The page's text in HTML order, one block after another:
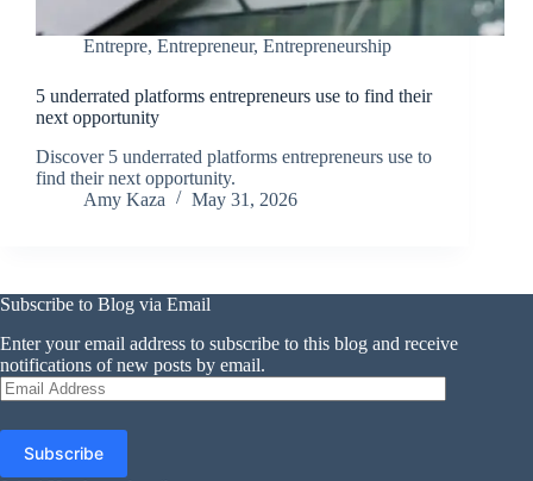
Entrepre, Entrepreneur, Entrepreneurship
5 underrated platforms entrepreneurs use to find their
next opportunity
Discover 5 underrated platforms entrepreneurs use to
find their next opportunity.
Amy Kaza
May 31, 2026
Subscribe to Blog via Email
Enter your email address to subscribe to this blog and receive
notifications of new posts by email.
Email
Address
Subscribe